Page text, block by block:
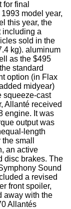
final
model year,
this year, the
including a
sold in the
kg). aluminum
as the $495
standard
option (in Flax
midyear)
squeeze-cast
Allanté received
engine. It was
output was
length
small
an active
disc brakes. The
Sound
a revised
front spoiler,
away with the
Allantés